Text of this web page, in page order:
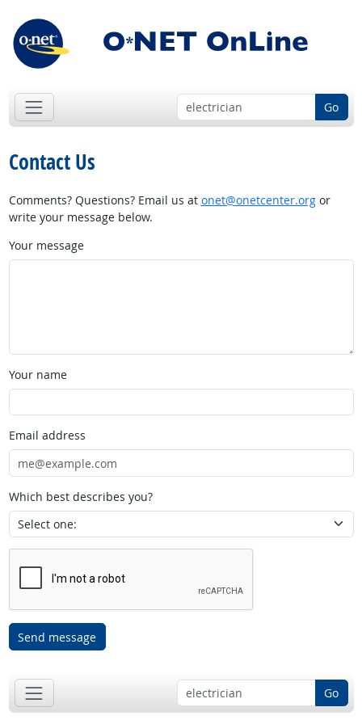
Go
Contact Us
Comments? Questions? Email us at onet@onetcenter.orgor
write your message below.
Your message
Your name
Email address
Which best describes you?
Send message
Go